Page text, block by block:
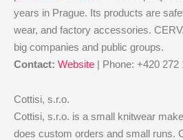
years in Prague. Its products are
wear, and factory accessories.
big companies and public groups.
Contact: Website | Phone: +420 272
Cottisi, s.r.o.
Cottisi, s.r.o. is a small knitwear
does custom orders and small runs.